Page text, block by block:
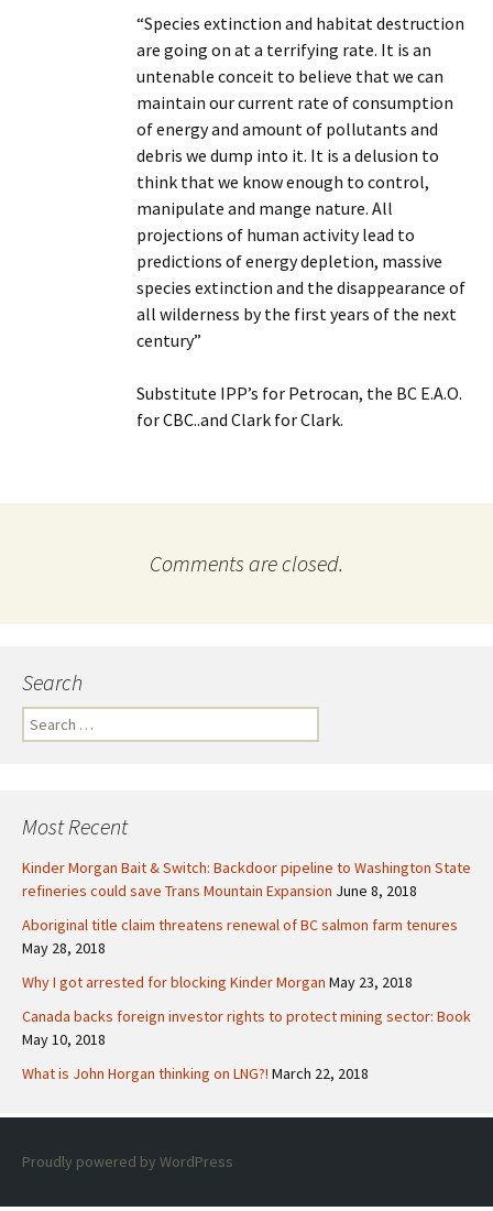
“Species extinction and habitat destruction
are going on at a terrifying rate. It is an
untenable conceit to believe that we can
maintain our current rate of consumption
of energy and amount of pollutants and
debris we dump into it. It is a delusion to
think that we know enough to control,
manipulate and mange nature. All
projections of human activity lead to
predictions of energy depletion, massive
species extinction and the disappearance of
all wilderness by the first years of the next
century”
Substitute IPP’s for Petrocan, the BC E.A.O.
for CBC..and Clark for Clark.
Comments are closed.
Search
e
h
o
r
:
Most Recent
Kinder Morgan Bait & Switch: Backdoor pipeline to Washington State
refineries could save Trans Mountain Expansion June 8, 2018
Aboriginal title claim threatens renewal of BC salmon farm tenures
May 28, 2018
Why I got arrested for blocking Kinder Morgan May 23, 2018
Canada backs foreign investor rights to protect mining sector: Book
May 10, 2018
What is John Horgan thinking on LNG?! March 22, 2018
Proudly powered by WordPress